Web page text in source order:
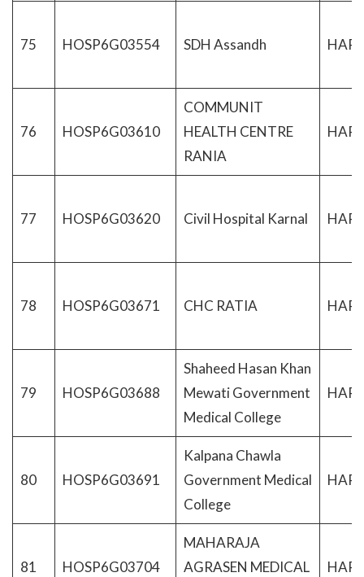
75 HOSP6G03554 SDH Assandh
76 HOSP6G03610
COMMUNIT
HEALTH CENTRE
RANIA
77 HOSP6G03620 Civil Hospital Karnal
78 HOSP6G03671 CHC RATIA
79 HOSP6G03688
Shaheed Hasan Khan
Mewati Government
Medical College
80 HOSP6G03691
Kalpana Chawla
Government Medical
College
81 HOSP6G03704
MAHARAJA
AGRASEN MEDICAL